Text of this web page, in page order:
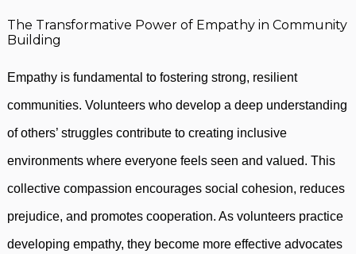
The Transformative Power of Empathy in Community
Building
Empathy is fundamental to fostering strong, resilient
communities. Volunteers who develop a deep understanding
of others’ struggles contribute to creating inclusive
environments where everyone feels seen and valued. This
collective compassion encourages social cohesion, reduces
prejudice, and promotes cooperation. As volunteers practice
developing empathy, they become more effective advocates